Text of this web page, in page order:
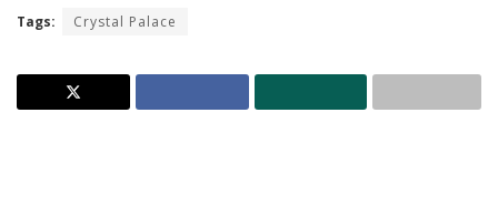
Tags: Crystal Palace